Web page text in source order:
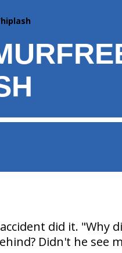
did it. "Why
Didn't he see